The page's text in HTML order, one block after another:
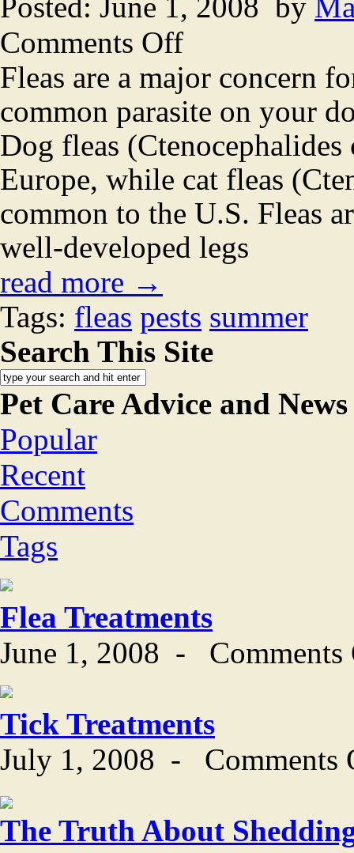
Comments Offon
Flea
Fleas are a major concern
common parasite on your
Dog fleas
Europe, while cat fleas
common to the U.S. Fleas
well-developed legs
read more →
Tags: fleas pests summer
Search This Site
Pet Care Advice and News
Popular
Recent
Comments
Tags
Flea Treatments
June 1, 2008 -
Tick Treatments
July 1, 2008 - Comments
The Truth About